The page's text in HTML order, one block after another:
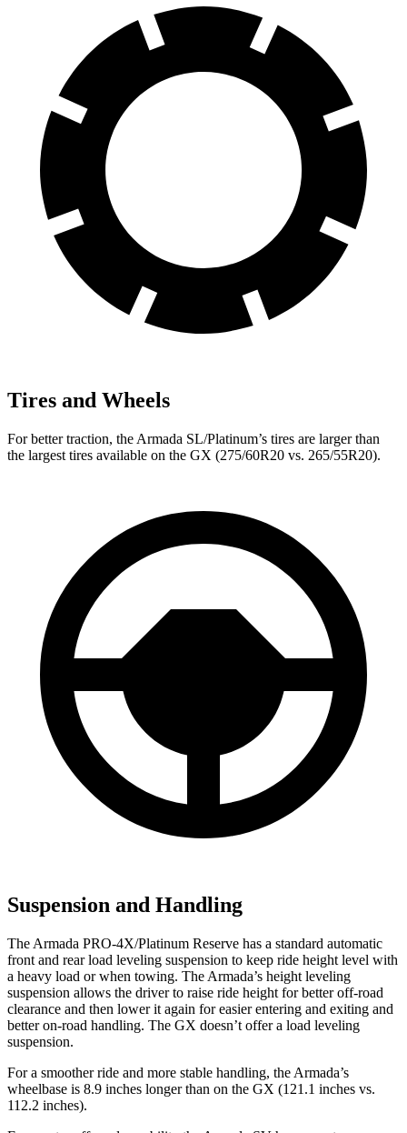
Tires and Wheels
For better traction, the Armada SL/Platinum’s tires are larger than
the largest tires available on the GX (275/60R20 vs. 265/55R20).
Suspension and Handling
The Armada PRO-4X/Platinum Reserve has a standard automatic
front and rear load leveling suspension to keep ride height level with
a heavy load or when towing. The Armada’s height leveling
suspension allows the driver to raise ride height for better off-road
clearance and then lower it again for easier entering and exiting and
better on-road handling. The GX doesn’t offer a load leveling
suspension.
For a smoother ride and more stable handling, the Armada’s
wheelbase is 8.9 inches longer than on the GX (121.1 inches vs.
112.2 inches).